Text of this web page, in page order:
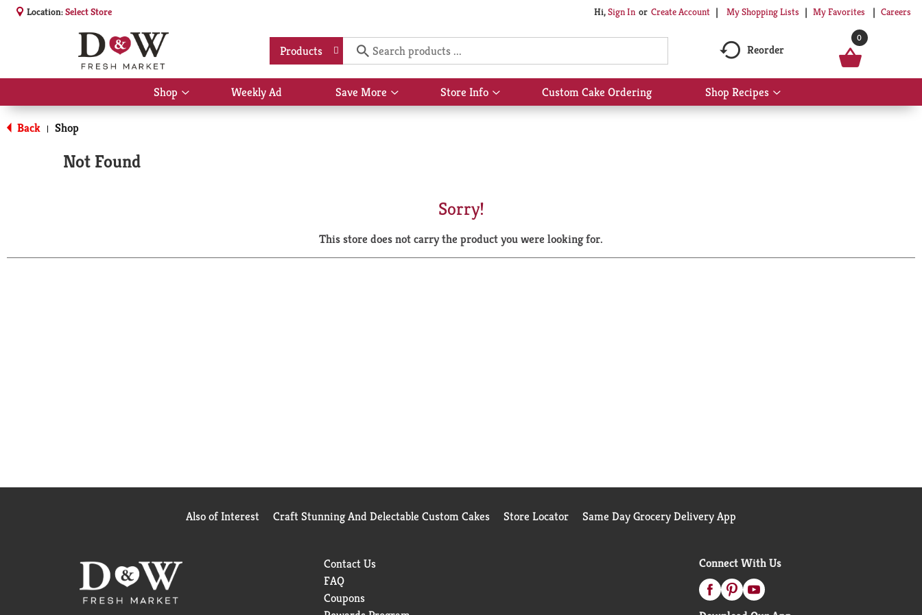
Location:Select Store Hi,Sign In Or Create Account My Shopping Lists My Favorites Careers
Products Reorder
0
Shop
Show
submenu
Weekly Ad Save More
Show
submenu
Store Info
Show
submenu
Custom Cake Ordering Shop Recipes
Show
submenu
Back | Shop
Not Found
Sorry!
This store does not carry the product you were looking for.
Also of Interest Craft Stunning And Delectable Custom Cakes Store Locator Same Day Grocery Delivery App
Contact Us
FAQ
Coupons
Connect With Us